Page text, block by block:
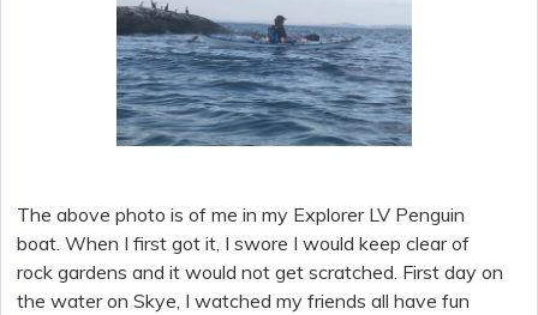
The above photo is of me in my Explorer LV Penguin
boat. When I first got it, I swore I would keep clear of
rock gardens and it would not get scratched. First day on
the water on Skye, I watched my friends all have fun